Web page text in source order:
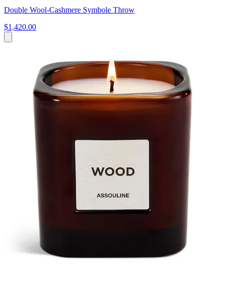
Double Wool-Cashmere Symbole Throw
$1,420.00